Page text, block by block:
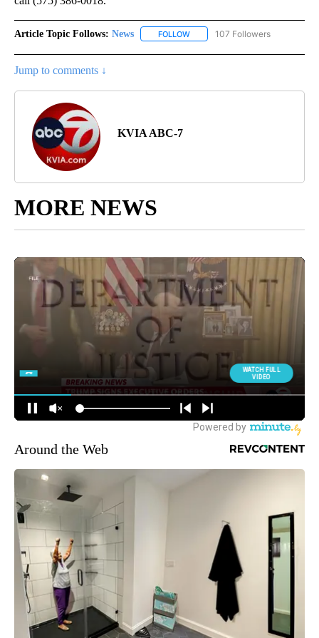
Article Topic Follows: News FOLLOW FOLLOW "NEWS" TO RECEIVE
107 Followers
Jump to comments ↓
KVIA ABC-7
MORE NEWS
Around the Web